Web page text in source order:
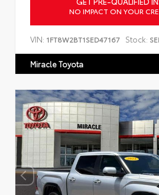
NO IMPACT ON YOUR
VIN: 1FT8W2BT1SED47167 Stock:
Miracle Toyota